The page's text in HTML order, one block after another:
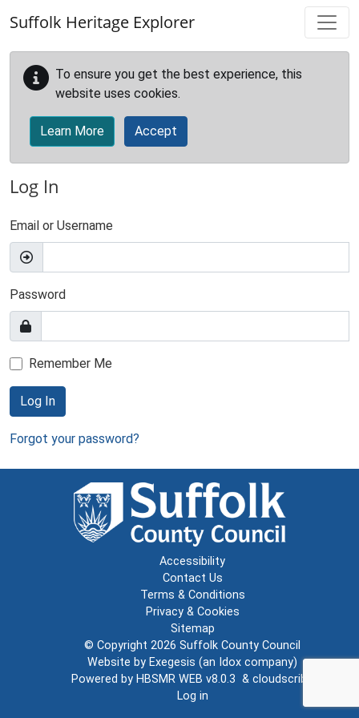
Suffolk Heritage Explorer
To ensure you get the best experience, this
website uses cookies.
Learn More Accept
Log In
Email or Username
Password
Remember Me
Log In
Forgot your password?
Accessibility
Contact Us
Terms & Conditions
Privacy & Cookies
Sitemap
© Copyright 2026 Suffolk County Council
Website by Exegesis (an Idox company)
Powered by HBSMR WEB v8.0.3 & cloudscribe
Log in